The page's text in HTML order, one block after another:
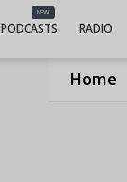
Home
NEW
PODCASTS RADIO